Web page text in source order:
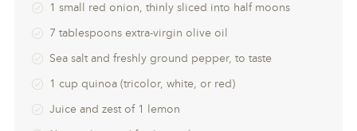
1 small red onion, thinly sliced into half moons
7 tablespoons extra-virgin olive oil
Sea salt and freshly ground pepper, to taste
1 cup quinoa (tricolor, white, or red)
Juice and zest of 1 lemon